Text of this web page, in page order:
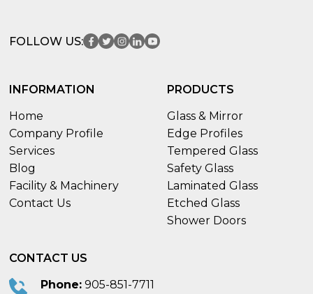
FOLLOW US:
INFORMATION
Home
Company Profile
Services
Blog
Facility & Machinery
Contact Us
PRODUCTS
Glass & Mirror
Edge Profiles
Tempered Glass
Safety Glass
Laminated Glass
Etched Glass
Shower Doors
CONTACT US
Phone: 905-851-7711